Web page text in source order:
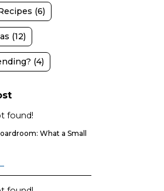
(6)
(12)
(4)
What a Small